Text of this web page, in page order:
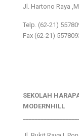
Jl. Hartono Raya
Telp. (62-21)
Fax (62-21)
SEKOLAH
MODERNHILL